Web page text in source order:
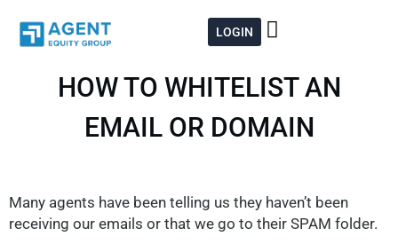
content
LOGIN
HOW TO WHITELIST AN
EMAIL OR DOMAIN
Many agents have been telling us they haven’t been
receiving our emails or that we go to their SPAM folder.